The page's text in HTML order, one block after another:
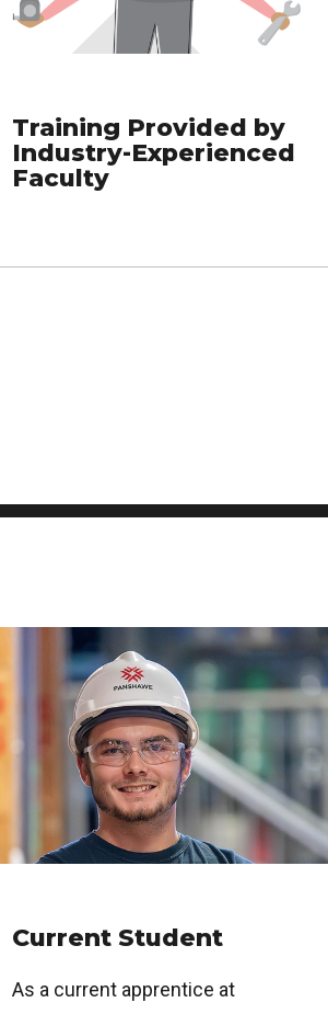
Training Provided by
Industry-Experienced
Faculty
Current Student
As a current apprentice at